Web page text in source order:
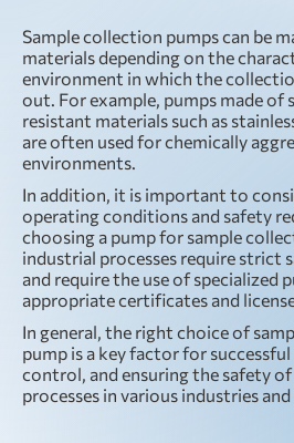
Sample collection pumps can be
materials depending on the
environment in which the
out. For example, pumps made of
resistant materials such as
are often used for chemically
environments.
In addition, it is important to
operating conditions and safety
choosing a pump for sample
industrial processes require strict
and require the use of specialized
appropriate certificates and
In general, the right choice of
pump is a key factor for
control, and ensuring the safety
processes in various industries